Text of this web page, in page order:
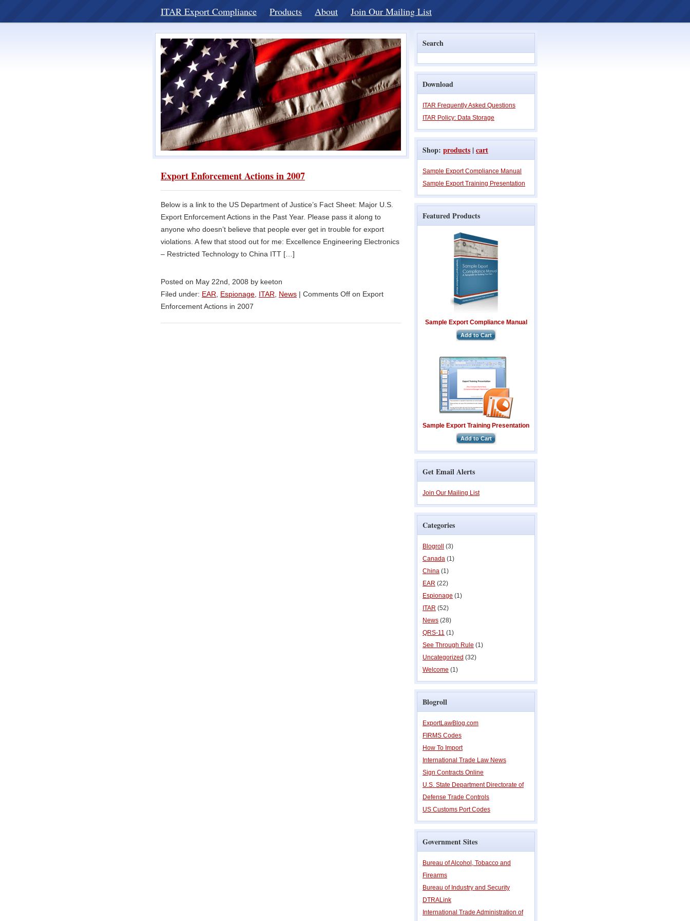
ITAR Export Compliance Products About Join Our Mailing List
Export Enforcement Actions in 2007
Below is a link to the US Department of Justice’s Fact Sheet: Major U.S.
Export Enforcement Actions in the Past Year. Please pass it along to
anyone who doesn’t believe that people ever get in trouble for export
violations. A few that stood out for me: Excellence Engineering Electronics
– Restricted Technology to China ITT […]
Posted on May 22nd, 2008 by keeton
Filed under: EAR Espionage ITAR News | Comments Off on Export
Enforcement Actions in 2007
Search
Download
ITAR Frequently Asked Questions
ITAR Policy: Data Storage
Shop: products |cart
Sample Export Compliance Manual
Sample Export Training Presentation
Featured Products
Sample Export Compliance Manual
Add to Cart
Sample Export Training Presentation
Add to Cart
Get Email Alerts
Join Our Mailing List
Categories
Blogroll
(3)
Canada (1)
China (1)
EAR (22)
Espionage (1)
ITAR (52)
News (28)
QRS-11 (1)
See Through Rule (1)
Uncategorized (32)
Welcome (1)
Blogroll
ExportLawBlog.com
FIRMS Codes
How To Import
International Trade Law News
Sign Contracts Online
U.S. State Department Directorate of
Defense Trade Controls
US Customs Port Codes
Government Sites
Bureau of Alcohol, Tobacco and
Firearms
Bureau of Industry and Security
DTRALink
International Trade Administration of